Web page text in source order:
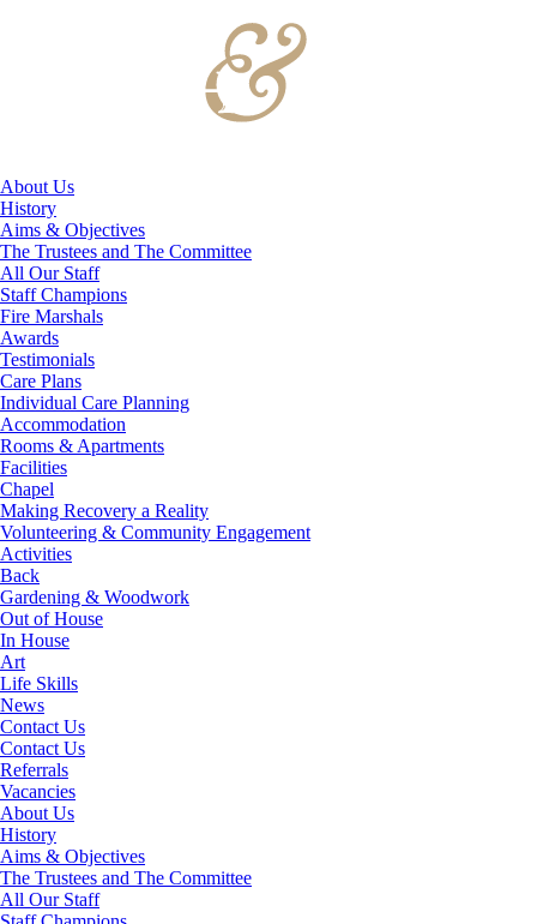
About Us
History
Aims & Objectives
The Trustees and The Committee
All Our Staff
Staff Champions
Fire Marshals
Awards
Testimonials
Care Plans
Individual Care Planning
Accommodation
Rooms & Apartments
Facilities
Chapel
Making Recovery a Reality
Volunteering & Community Engagement
Activities
Back
Gardening & Woodwork
Out of House
In House
Art
Life Skills
News
Contact Us
Contact Us
Referrals
Vacancies
About Us
History
Aims & Objectives
The Trustees and The Committee
All Our Staff